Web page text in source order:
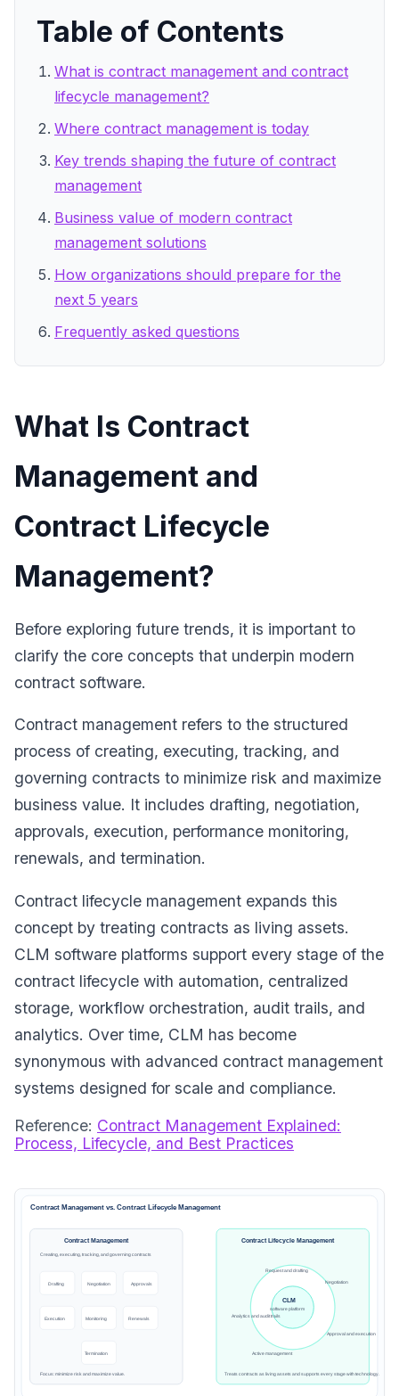
Table of Contents
What is contract management and contract
lifecycle management?
Where contract management is today
Key trends shaping the future of contract
management
Business value of modern contract
management solutions
How organizations should prepare for the
next 5 years
Frequently asked questions
What Is Contract
Management and
Contract Lifecycle
Management?
Before exploring future trends, it is important to
clarify the core concepts that underpin modern
contract software.
Contract management refers to the structured
process of creating, executing, tracking, and
governing contracts to minimize risk and maximize
business value. It includes drafting, negotiation,
approvals, execution, performance monitoring,
renewals, and termination.
Contract lifecycle management expands this
concept by treating contracts as living assets.
CLM software platforms support every stage of the
contract lifecycle with automation, centralized
storage, workflow orchestration, audit trails, and
analytics. Over time, CLM has become
synonymous with advanced contract management
systems designed for scale and compliance.
Reference: Contract Management Explained:
Process, Lifecycle, and Best Practices